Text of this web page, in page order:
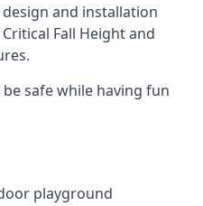
and installation
Fall Height and
safe while having fun
playground